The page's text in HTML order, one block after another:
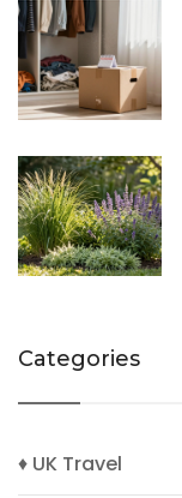
Categories
♦ UK Travel